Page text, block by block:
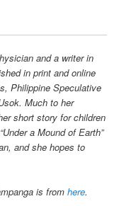
and a writer in
in print and online
Philippine Speculative
Much to her
short story for children
a Mound of Earth”
and she hopes to
is fromhere.